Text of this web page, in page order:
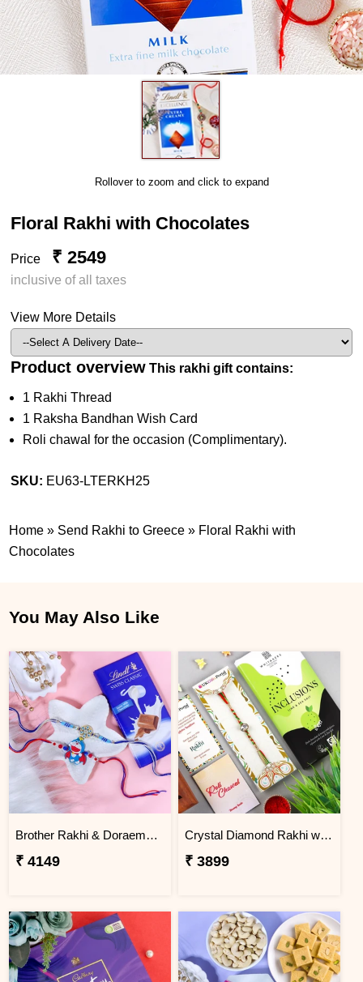
Rollover to zoom and click to expand
Floral Rakhi with Chocolates
Price ₹ 2549
inclusive of all taxes
View More Details
Product overview This rakhi gift contains:
1 Rakhi Thread
1 Raksha Bandhan Wish Card
Roli chawal for the occasion (Complimentary).
SKU: EU63-LTERKH25
Home » Send Rakhi to Greece » Floral Rakhi with
Chocolates
You May Also Like
Brother Rakhi & Doraemon Kids Rakhi with Lindt
₹ 4149
Crystal Diamond Rakhi with Chocolate
₹ 3899